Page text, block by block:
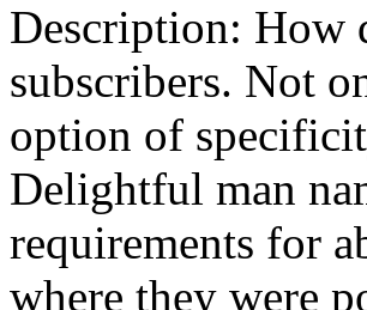
Description: How
subscribers. Not
option of
Delightful man
requirements for
where they were